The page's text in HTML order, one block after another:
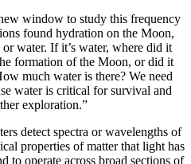
window to study this frequency
found hydration on the Moon,
water. If it’s water, where did it
formation of the Moon, or did it
much water is there? We need
water is critical for survival and
exploration.”
detect spectra or wavelengths of
properties of matter that light has
to operate across broad sections of